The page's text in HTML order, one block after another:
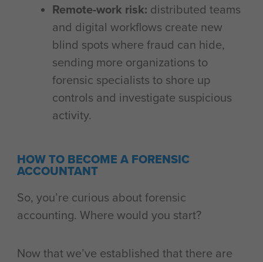
Remote-work risk: distributed teams
and digital workflows create new
blind spots where fraud can hide,
sending more organizations to
forensic specialists to shore up
controls and investigate suspicious
activity.
HOW TO BECOME A FORENSIC
ACCOUNTANT
So, you’re curious about forensic
accounting. Where would you start?
Now that we’ve established that there are